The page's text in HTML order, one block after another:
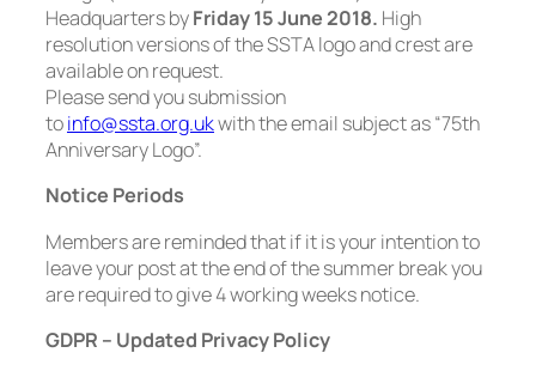
Headquarters byFriday 15 June 2018. High
resolution versions of the SSTA logo and crest are
available on request.
Please send you submission
toinfo@ssta.org.ukwith the email subject as “75th
Anniversary Logo”.
Notice Periods
Members are reminded that if it is your intention to
leave your post at the end of the summer break you
are required to give 4 working weeks notice.
GDPR – Updated Privacy Policy